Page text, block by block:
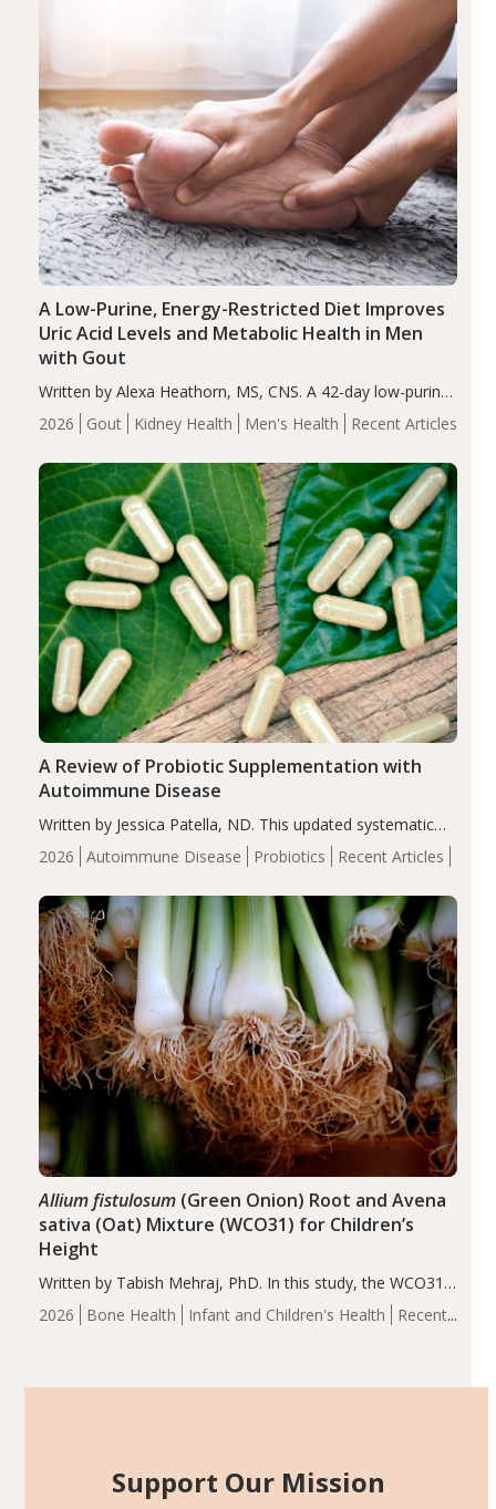
2026 Gout Kidney Health Men's Health Recent Articles
A Low-Purine, Energy-Restricted Diet Improves
Uric Acid Levels and Metabolic Health in Men
with Gout
Written by Alexa Heathorn, MS, CNS. A 42-day low-purine,
energy-restricted, balanced diet significantly reduced
serum uric acid levels, improved body composition, and
compared…
2026 Autoimmune Disease Probiotics Recent Articles
A Review of Probiotic Supplementation with
Autoimmune Disease
Written by Jessica Patella, ND. This updated systematic
review suggests that probiotic supplementation may help
reduce inflammation in individuals with autoimmune
of the…
2026 Bone Health Infant and Children's Health
Recent
Allium fistulosum(Green Onion) Root and Avena
sativa (Oat) Mixture (WCO31) for Children’s
Height
Written by Tabish Mehraj, PhD. In this study, the WCO31
group demonstrated significantly superior outcomes,
including height, growth rate, growth rate SDS, height
Support Our Mission